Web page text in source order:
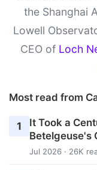
the Shanghai
Lowell
CEO of Loch
Most read from
1
It Took a
Betelgeuse's
Jul 2026 · 26K